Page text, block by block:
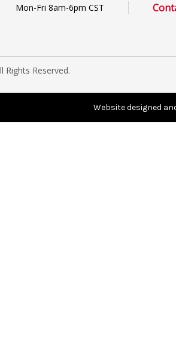
Mon-Fri 8am-6pm CST
Rights Reserved.
Website designed